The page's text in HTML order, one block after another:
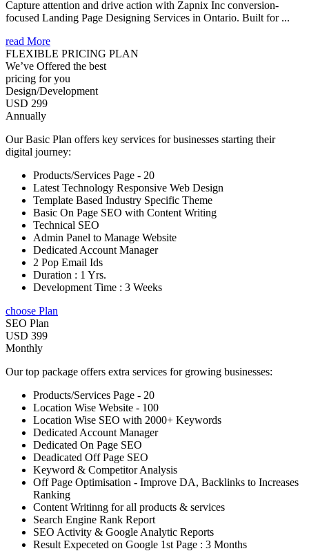
Capture attention and drive action with Zapnix Inc conversion-
focused Landing Page Designing Services in Ontario. Built for ...
read More
FLEXIBLE PRICING PLAN
We’ve Offered the best
pricing for you
Design/Development
USD 299
Annually
Our Basic Plan offers key services for businesses starting their
digital journey:
Products/Services Page - 20
Latest Technology Responsive Web Design
Template Based Industry Specific Theme
Basic On Page SEO with Content Writing
Technical SEO
Admin Panel to Manage Website
Dedicated Account Manager
2 Pop Email Ids
Duration : 1 Yrs.
Development Time : 3 Weeks
choose Plan
SEO Plan
USD 399
Monthly
Our top package offers extra services for growing businesses:
Products/Services Page - 20
Location Wise Website - 100
Location Wise SEO with 2000+ Keywords
Dedicated Account Manager
Dedicated On Page SEO
Deadicated Off Page SEO
Keyword & Competitor Analysis
Off Page Optimisation - Improve DA, Backlinks to Increases
Ranking
Content Writinng for all products & services
Search Engine Rank Report
SEO Activity & Google Analytic Reports
Result Expeceted on Google 1st Page : 3 Months